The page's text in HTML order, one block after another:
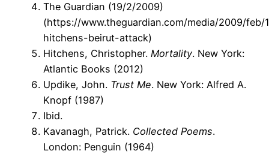
The Guardian (19/2/2009)
(https://www.theguardian.com/media/2009/feb/
hitchens-beirut-attack)
Hitchens, Christopher. Mortality. New York:
Atlantic Books (2012)
Updike, John. Trust Me. New York: Alfred A.
Knopf (1987)
Ibid.
Kavanagh, Patrick. Collected Poems.
London: Penguin (1964)